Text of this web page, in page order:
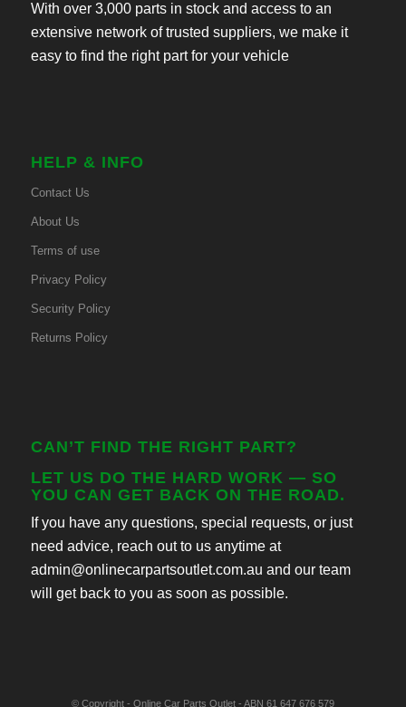
With over 3,000 parts in stock and access to an
extensive network of trusted suppliers, we make it
easy to find the right part for your vehicle
HELP & INFO
Contact Us
About Us
Terms of use
Privacy Policy
Security Policy
Returns Policy
CAN’T FIND THE RIGHT PART?
LET US DO THE HARD WORK — SO
YOU CAN GET BACK ON THE ROAD.
If you have any questions, special requests, or just
need advice, reach out to us anytime at
admin@onlinecarpartsoutlet.com.au and our team
will get back to you as soon as possible.
© Copyright - Online Car Parts Outlet - ABN 61 647 676 579